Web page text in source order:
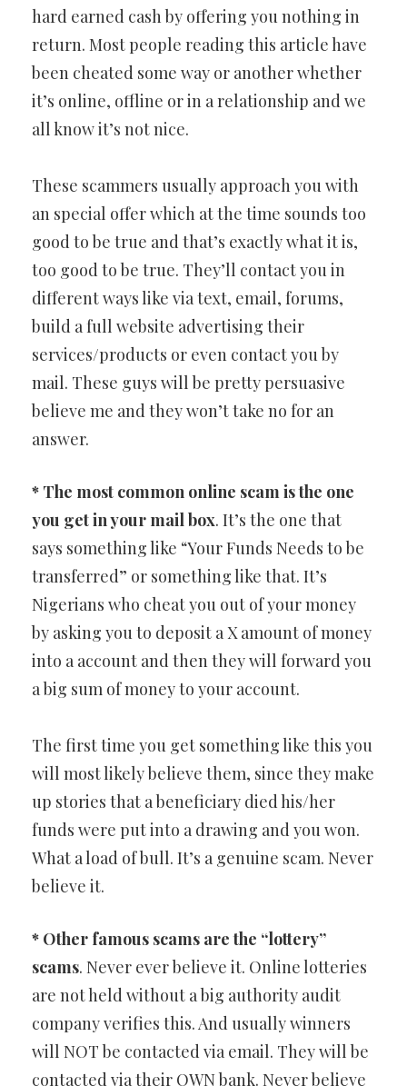
hard earned cash by offering you nothing in
return. Most people reading this article have
been cheated some way or another whether
it’s online, offline or in a relationship and we
all know it’s not nice.
These scammers usually approach you with
an special offer which at the time sounds too
good to be true and that’s exactly what it is,
too good to be true. They’ll contact you in
different ways like via text, email, forums,
build a full website advertising their
services/products or even contact you by
mail. These guys will be pretty persuasive
believe me and they won’t take no for an
answer.
* The most common online scam is the one
you get in your mail box. It’s the one that
says something like “Your Funds Needs to be
transferred” or something like that. It’s
Nigerians who cheat you out of your money
by asking you to deposit a X amount of money
into a account and then they will forward you
a big sum of money to your account.
The first time you get something like this you
will most likely believe them, since they make
up stories that a beneficiary died his/her
funds were put into a drawing and you won.
What a load of bull. It’s a genuine scam. Never
believe it.
* Other famous scams are the “lottery”
scams. Never ever believe it. Online lotteries
are not held without a big authority audit
company verifies this. And usually winners
will NOT be contacted via email. They will be
contacted via their OWN bank. Never believe